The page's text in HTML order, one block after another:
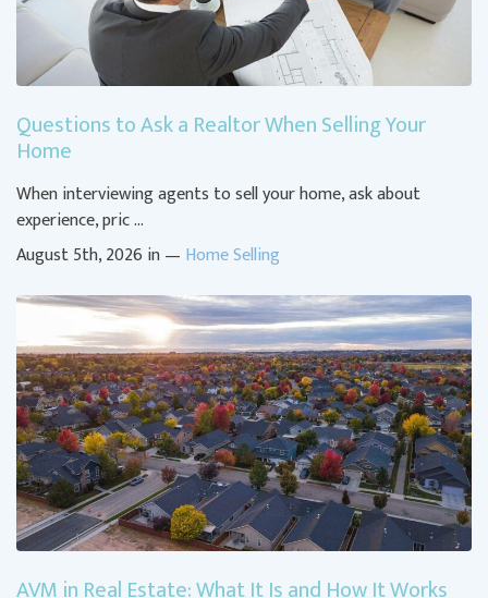
Questions to Ask a Realtor When Selling Your
Home
When interviewing agents to sell your home, ask about
experience, pric …
August 5th, 2026 in — Home Selling